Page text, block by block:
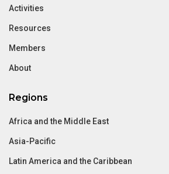
Activities
Resources
Members
About
Regions
Africa and the Middle East
Asia-Pacific
Latin America and the Caribbean